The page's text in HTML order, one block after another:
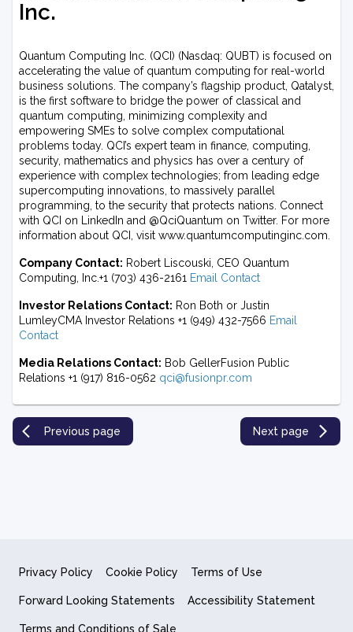
Inc.
Quantum Computing Inc. (QCI) (Nasdaq: QUBT) is focused on
accelerating the value of quantum computing for real-world
business solutions. The company’s flagship product, Qatalyst,
is the first software to bridge the power of classical and
quantum computing, minimizing complexity and
empowering SMEs to solve complex computational
problems today. QCI’s expert team in finance, computing,
security, mathematics and physics has over a century of
experience with complex technologies; from leading edge
supercomputing innovations, to massively parallel
programming, to the security that protects nations. Connect
with QCI on LinkedIn and @QciQuantum on Twitter. For more
information about QCI, visit www.quantumcomputinginc.com.
Company Contact: Robert Liscouski, CEO Quantum
Computing, Inc.+1 (703) 436-2161 Email Contact
Investor Relations Contact: Ron Both or Justin
LumleyCMA Investor Relations +1 (949) 432-7566 Email
Contact
Media Relations Contact: Bob GellerFusion Public
Relations +1 (917) 816-0562 qci@fusionpr.com
Previous page Next page
Privacy Policy Cookie Policy Terms of Use
Forward Looking Statements Accessibility Statement
Terms and Conditions of Sale